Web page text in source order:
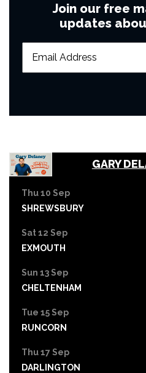
Join our free
updates
GARY
Thu 10 Sep
SHREWSBURY
Sat 12 Sep
EXMOUTH
Sun 13 Sep
CHELTENHAM
Tue 15 Sep
RUNCORN
Thu 17 Sep
DARLINGTON